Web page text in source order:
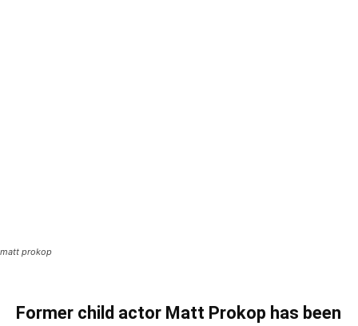
matt prokop
Former child actor Matt Prokop has been